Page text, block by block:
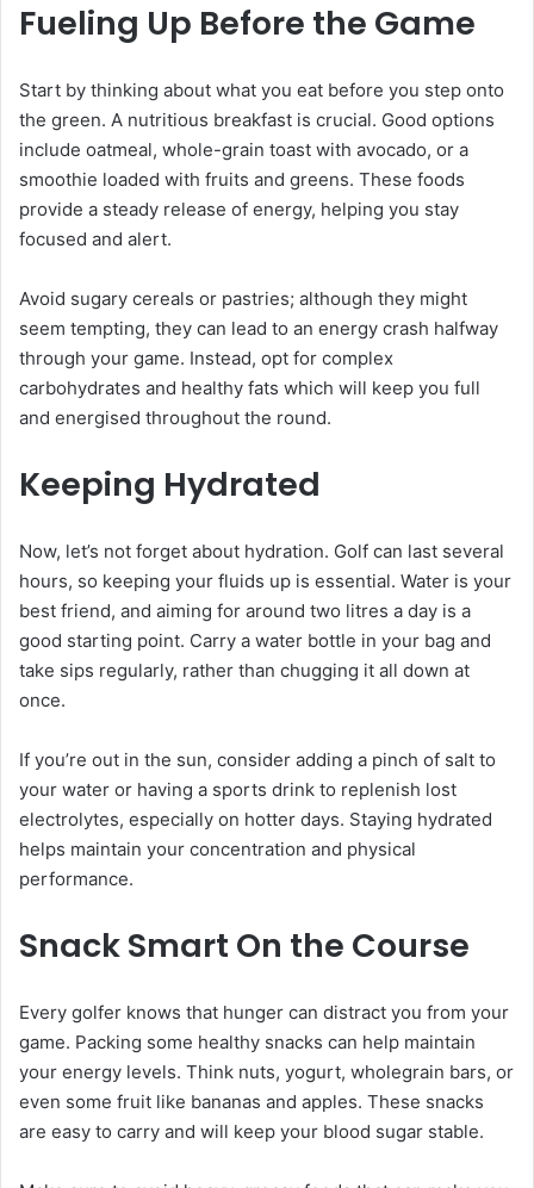
Fueling Up Before the Game
Start by thinking about what you eat before you step onto
the green. A nutritious breakfast is crucial. Good options
include oatmeal, whole-grain toast with avocado, or a
smoothie loaded with fruits and greens. These foods
provide a steady release of energy, helping you stay
focused and alert.
Avoid sugary cereals or pastries; although they might
seem tempting, they can lead to an energy crash halfway
through your game. Instead, opt for complex
carbohydrates and healthy fats which will keep you full
and energised throughout the round.
Keeping Hydrated
Now, let’s not forget about hydration. Golf can last several
hours, so keeping your fluids up is essential. Water is your
best friend, and aiming for around two litres a day is a
good starting point. Carry a water bottle in your bag and
take sips regularly, rather than chugging it all down at
once.
If you’re out in the sun, consider adding a pinch of salt to
your water or having a sports drink to replenish lost
electrolytes, especially on hotter days. Staying hydrated
helps maintain your concentration and physical
performance.
Snack Smart On the Course
Every golfer knows that hunger can distract you from your
game. Packing some healthy snacks can help maintain
your energy levels. Think nuts, yogurt, wholegrain bars, or
even some fruit like bananas and apples. These snacks
are easy to carry and will keep your blood sugar stable.